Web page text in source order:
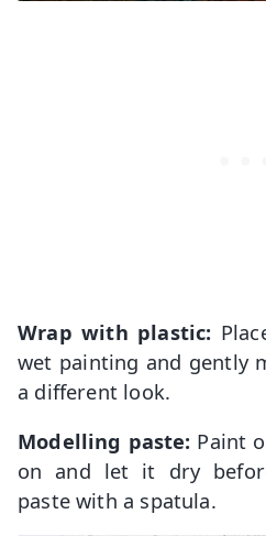
Wrap with plastic:
wet painting and gently
a different look.
Modelling paste: Paint
on and let it dry
paste with a spatula.